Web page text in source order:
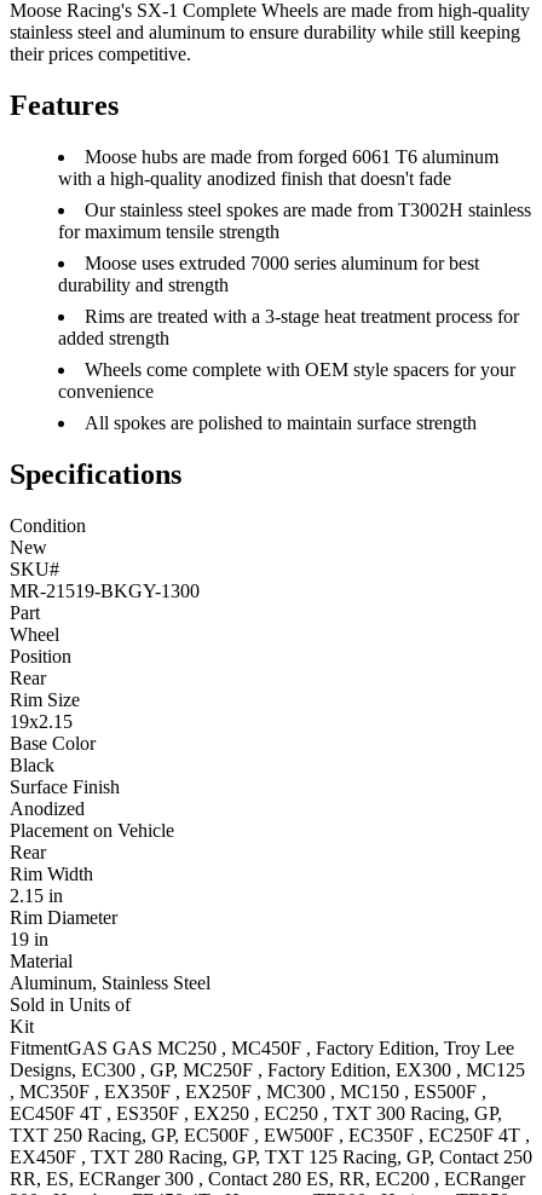
Moose Racing's SX-1 Complete Wheels are made from high-quality
stainless steel and aluminum to ensure durability while still keeping
their prices competitive.
Features
Moose hubs are made from forged 6061 T6 aluminum
with a high-quality anodized finish that doesn't fade
Our stainless steel spokes are made from T3002H stainless
for maximum tensile strength
Moose uses extruded 7000 series aluminum for best
durability and strength
Rims are treated with a 3-stage heat treatment process for
added strength
Wheels come complete with OEM style spacers for your
convenience
All spokes are polished to maintain surface strength
Specifications
Condition
New
SKU#
MR-21519-BKGY-1300
Part
Wheel
Position
Rear
Rim Size
19x2.15
Base Color
Black
Surface Finish
Anodized
Placement on Vehicle
Rear
Rim Width
2.15 in
Rim Diameter
19 in
Material
Aluminum, Stainless Steel
Sold in Units of
Kit
FitmentGAS GAS MC250 , MC450F , Factory Edition, Troy Lee
Designs, EC300 , GP, MC250F , Factory Edition, EX300 , MC125
, MC350F , EX350F , EX250F , MC300 , MC150 , ES500F ,
EC450F 4T , ES350F , EX250 , EC250 , TXT 300 Racing, GP,
TXT 250 Racing, GP, EC500F , EW500F , EC350F , EC250F 4T ,
EX450F , TXT 280 Racing, GP, TXT 125 Racing, GP, Contact 250
RR, ES, ECRanger 300 , Contact 280 ES, RR, EC200 , ECRanger